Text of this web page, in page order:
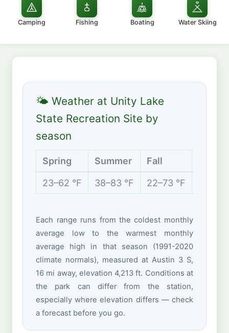
Camping Fishing Boating Water Skiing
🌤 Weather at Unity Lake
State Recreation Site by
season
Spring Summer Fall
23–62 °F 38–83 °F 22–73 °F
Each range runs from the coldest monthly
average low to the warmest monthly
average high in that season (1991-2020
climate normals), measured at Austin 3 S,
16 mi away, elevation 4,213 ft. Conditions at
the park can differ from the station,
especially where elevation differs — check
a forecast before you go.